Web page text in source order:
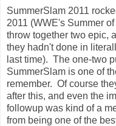
SummerSlam 2011
2011 (WWE's Summer
throw together two epic,
they hadn't done in
last time). The one-two
SummerSlam is one of
remember. Of course
after this, and even the
followup was kind of a
from being one of the